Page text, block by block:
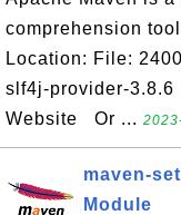
comprehension
Location: File:
slf4j-provider-3.8.6
Website Or ...
maven-
Module